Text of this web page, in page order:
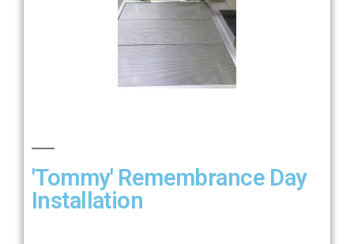
'Tommy' Remembrance Day
Installation